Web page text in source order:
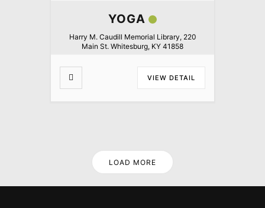
YOGA
Harry M. Caudill Memorial Library, 220
Main St. Whitesburg, KY 41858
VIEW DETAIL
LOAD MORE